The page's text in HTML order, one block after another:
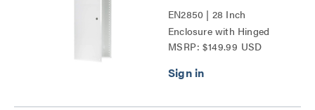
EN2850 | 28 Inch
Enclosure with Hinged
Door Series
MSRP: $149.99 USD